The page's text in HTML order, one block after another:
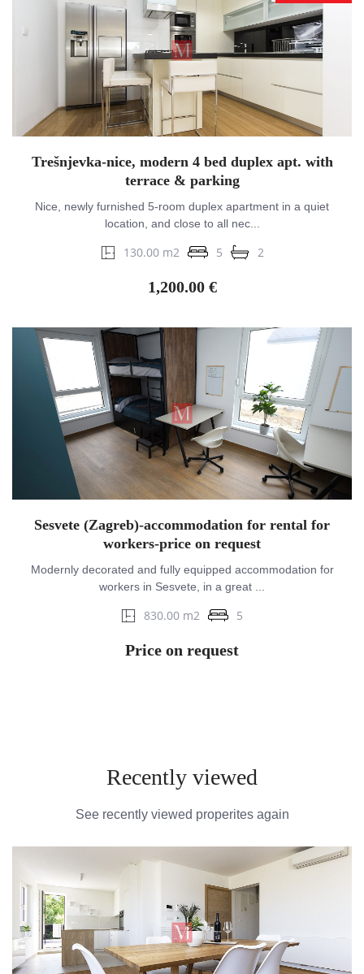
Trešnjevka-nice, modern 4 bed duplex apt. with
terrace & parking
Nice, newly furnished 5-room duplex apartment in a quiet
location, and close to all nec...
130.00 m2 5 2
1,200.00 €
Sesvete (Zagreb)-accommodation for rental for
workers-price on request
Modernly decorated and fully equipped accommodation for
workers in Sesvete, in a great ...
830.00 m2 5
Price on request
Recently viewed
See recently viewed properites again